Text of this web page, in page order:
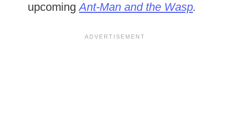
upcomingAnt-Man and the Wasp.